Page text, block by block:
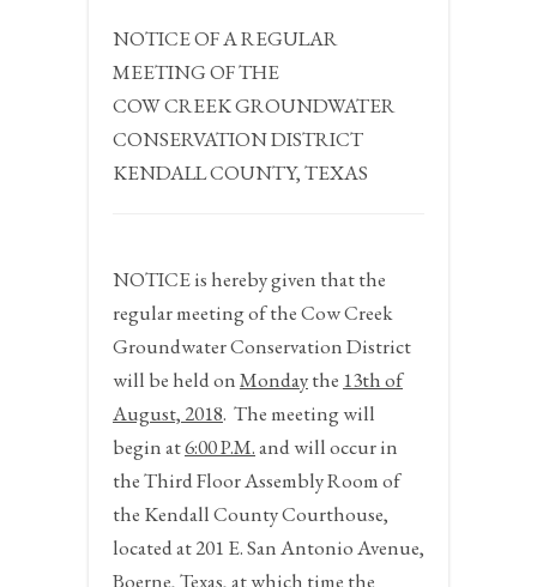
NOTICE OF A REGULAR
MEETING OF THE
COW CREEK GROUNDWATER
CONSERVATION DISTRICT
KENDALL COUNTY, TEXAS
NOTICEis hereby given that the
regular meeting of the Cow Creek
Groundwater Conservation District
will be held onMondaythe 13thof
August, 2018. The meeting will
begin at6:00 P.M.and will occur in
the Third Floor Assembly Room of
the Kendall County Courthouse,
located at 201 E. San Antonio Avenue,
Boerne, Texas, at which time the